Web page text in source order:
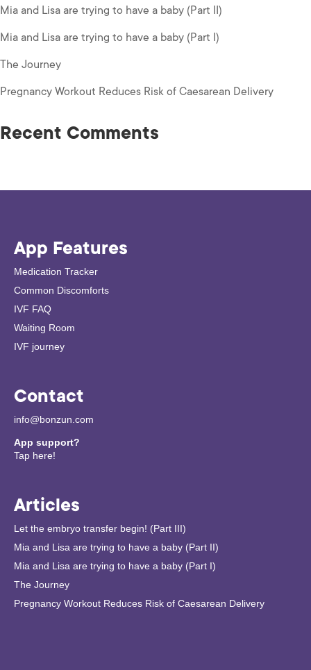
Mia and Lisa are trying to have a baby (Part II)
Mia and Lisa are trying to have a baby (Part I)
The Journey
Pregnancy Workout Reduces Risk of Caesarean Delivery
Recent Comments
App Features
Medication Tracker
Common Discomforts
IVF FAQ
Waiting Room
IVF journey
Contact
info@bonzun.com
App support?
Tap here!
Articles
Let the embryo transfer begin! (Part III)
Mia and Lisa are trying to have a baby (Part II)
Mia and Lisa are trying to have a baby (Part I)
The Journey
Pregnancy Workout Reduces Risk of Caesarean Delivery